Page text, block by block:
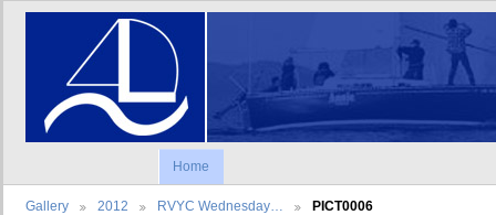
Home
Gallery 2012 RVYC Wednesday… PICT0006